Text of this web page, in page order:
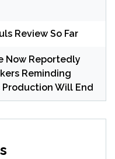
Review So Far
Now Reportedly
Reminding
Production Will End